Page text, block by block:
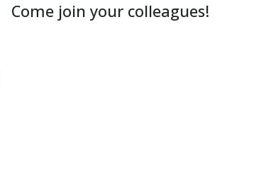
Come join your colleagues!